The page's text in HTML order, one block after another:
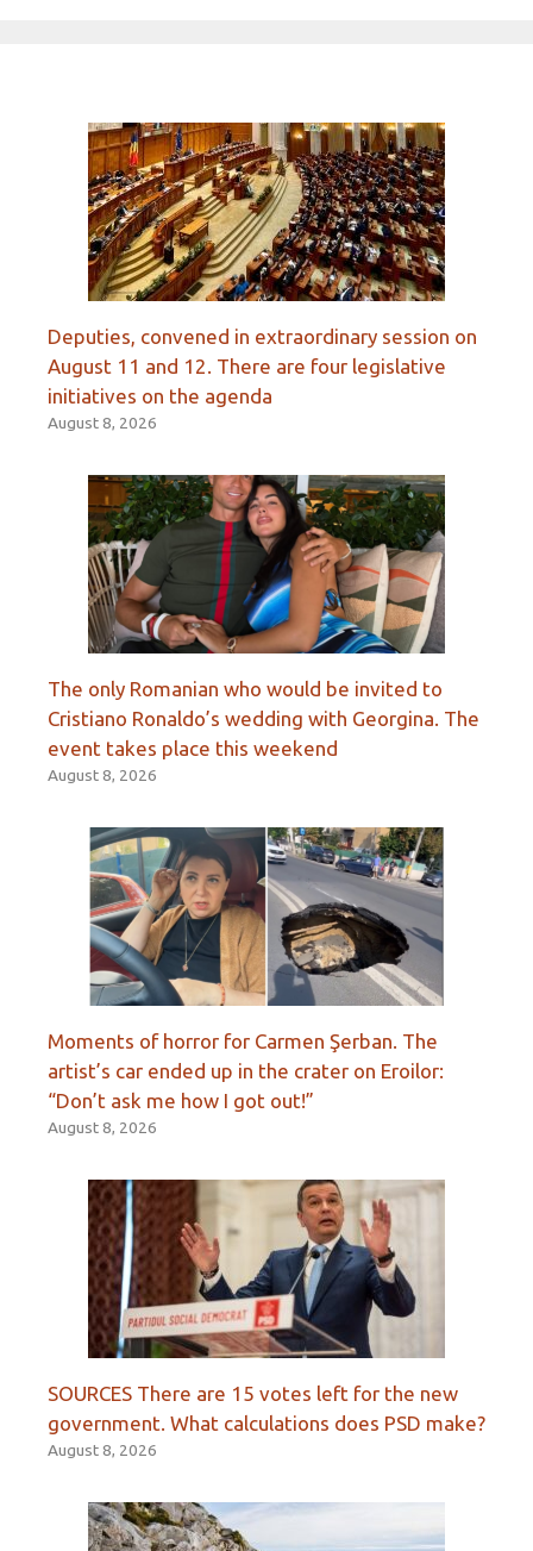
Deputies, convened in extraordinary session on
August 11 and 12. There are four legislative
initiatives on the agenda
August 8, 2026
The only Romanian who would be invited to
Cristiano Ronaldo’s wedding with Georgina. The
event takes place this weekend
August 8, 2026
Moments of horror for Carmen Şerban. The
artist’s car ended up in the crater on Eroilor:
“Don’t ask me how I got out!”
August 8, 2026
SOURCES There are 15 votes left for the new
government. What calculations does PSD make?
August 8, 2026